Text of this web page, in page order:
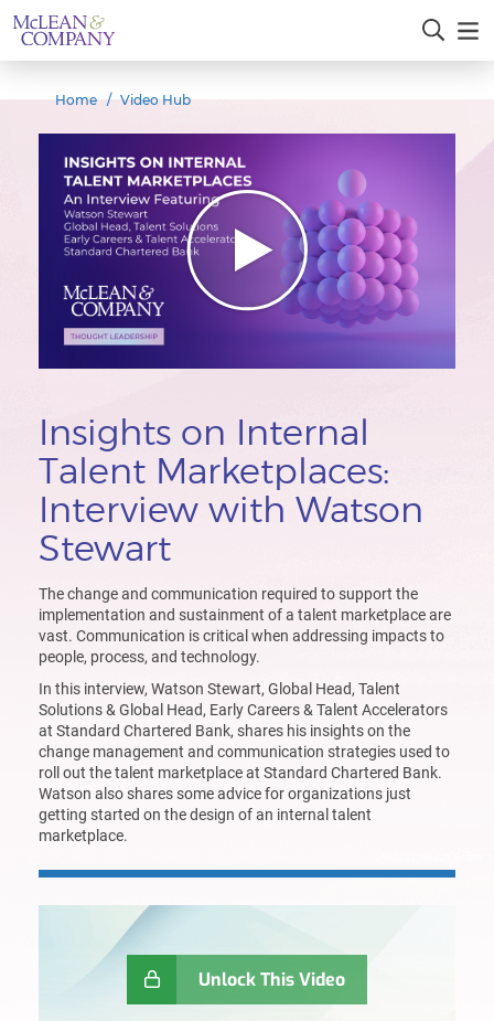
Home Video Hub
Insights on Internal
Talent Marketplaces:
Interview with Watson
Stewart
The change and communication required to support the
implementation and sustainment of a talent marketplaceare
vast. Communication is critical when addressing impacts to
people, process, and technology.
In this interview, Watson Stewart, Global Head, Talent
Solutions & Global Head, Early Careers & Talent Accelerators
at Standard Chartered Bank, shares his insights on the
change management and communication strategies used to
roll out the talent marketplace at Standard Chartered Bank.
Watson also shares some advice for organizations just
getting started on the design of an internal talent
marketplace.
Unlock This Video